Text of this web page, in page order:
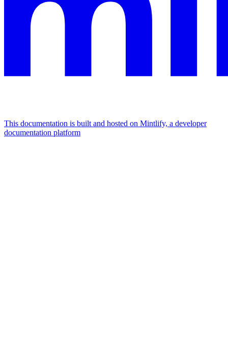
This documentation is built and hosted on Mintlify, a developer
documentation platform